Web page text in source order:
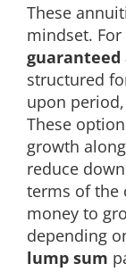
These
mindset. For
guaranteed
structured
upon
These
growth
reduce
terms of the
money to
depending
lump sum